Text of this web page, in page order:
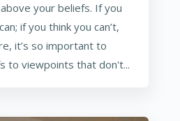
your beliefs. If you
if you think you can’t,
it’s so important to
to viewpoints that don't...